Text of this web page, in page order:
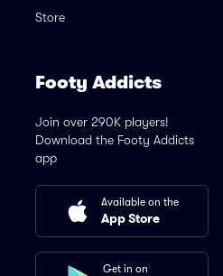
Store
Footy Addicts
Join over 290K players!
Download the Footy Addicts
app
Available on the
App Store
Get in on